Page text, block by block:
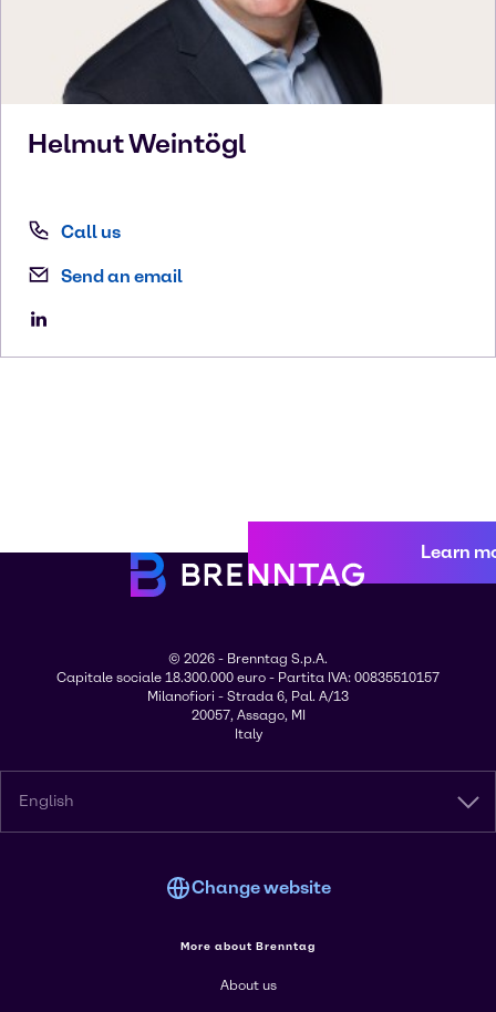
HelmutWeintögl
Call us
Send an email
Learn
© 2026 - Brenntag S.p.A.
Capitale sociale 18.300.000 euro - Partita IVA: 00835510157
Milanofiori - Strada 6, Pal. A/13
20057, Assago, MI
Italy
English
Change website
More about Brenntag
About us